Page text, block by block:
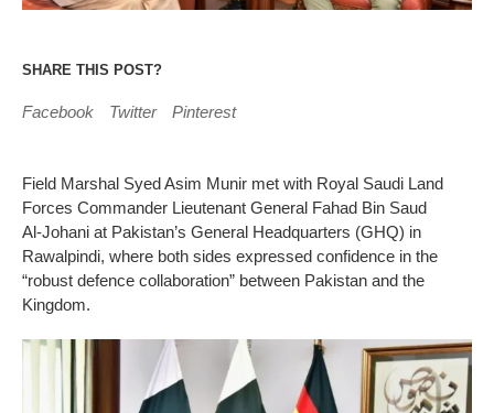
SHARE THIS POST?
Facebook Twitter Pinterest
Field Marshal Syed Asim Munir met with Royal Saudi Land
Forces Commander Lieutenant General Fahad Bin Saud
Al‑Johani at Pakistan’s General Headquarters (GHQ) in
Rawalpindi, where both sides expressed confidence in the
“robust defence collaboration” between Pakistan and the
Kingdom.